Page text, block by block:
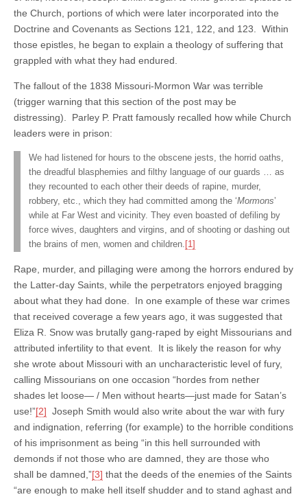
the Church, portions of which were later incorporated into the
Doctrine and Covenants as Sections 121, 122, and 123. Within
those epistles, he began to explain a theology of suffering that
grappled with what they had endured.
The fallout of the 1838 Missouri-Mormon War was terrible
(trigger warning that this section of the post may be
distressing). Parley P. Pratt famously recalled how while Church
leaders were in prison:
We had listened for hours to the obscene jests, the horrid oaths,
the dreadful blasphemies and filthy language of our guards … as
they recounted to each other their deeds of rapine, murder,
robbery, etc., which they had committed among the ‘Mormons’
while at Far West and vicinity. They even boasted of defiling by
force wives, daughters and virgins, and of shooting or dashing out
the brains of men, women and children. [1]
Rape, murder, and pillaging were among the horrors endured by
the Latter-day Saints, while the perpetrators enjoyed bragging
about what they had done. In one example of these war crimes
that received coverage a few years ago, it was suggested that
Eliza R. Snow was brutally gang-raped by eight Missourians and
attributed infertility to that event. It is likely the reason for why
she wrote about Missouri with an uncharacteristic level of fury,
calling Missourians on one occasion “hordes from nether
shades let loose— / Men without hearts—just made for Satan’s
use!”[2] Joseph Smith would also write about the war with fury
and indignation, referring (for example) to the horrible conditions
of his imprisonment as being “in this hell surrounded with
demonds if not those who are damned, they are those who
shall be damned,”[3] that the deeds of the enemies of the Saints
“are enough to make hell itself shudder and to stand aghast and